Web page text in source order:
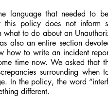
language that needed to
this policy does not inform
what to do about an
also an entire section
how to write an incident
time now. We asked that
surrounding when
In the policy, the word
different.